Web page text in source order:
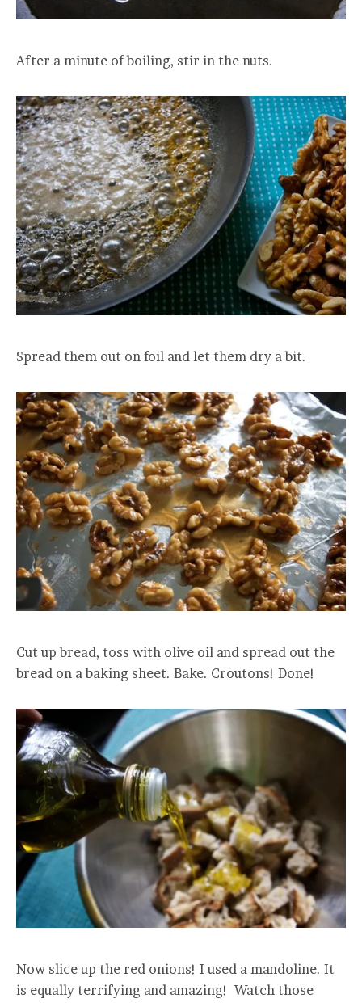
After a minute of boiling, stir in the nuts.
Spread them out on foil and let them dry a bit.
Cut up bread, toss with olive oil and spread out the
bread on a baking sheet. Bake. Croutons! Done!
Now slice up the red onions! I used a mandoline. It
is equally terrifying and amazing! Watch those